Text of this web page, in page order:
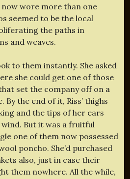
wore more than one
seemed to be the local
the paths in
and weaves.
to them instantly. She asked
she could get one of those
set the company off on a
By the end of it, Riss’ thighs
and the tips of her ears
But it was a fruitful
one of them now possessed
poncho. She’d purchased
also, just in case their
them nowhere. All the while,